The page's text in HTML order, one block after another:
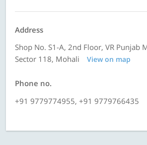
Address
Shop No. S1-A, 2nd Floor, VR Punjab
Sector 118, Mohali
View on map
Phone no.
+91 9779774955, +91 9779766435